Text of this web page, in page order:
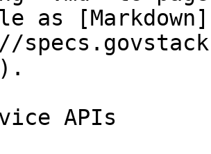
as [Markdown]
APIs